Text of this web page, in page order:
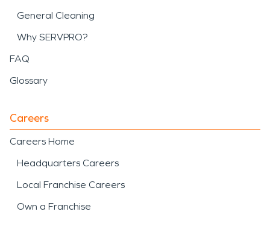
General Cleaning
Why SERVPRO?
FAQ
Glossary
Careers
Careers Home
Headquarters Careers
Local Franchise Careers
Own a Franchise